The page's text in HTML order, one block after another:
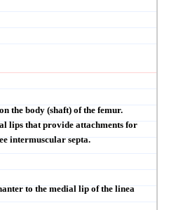
the body (shaft) of the femur.
lips that provide attachments for
intermuscular septa.
to the medial lip of the linea